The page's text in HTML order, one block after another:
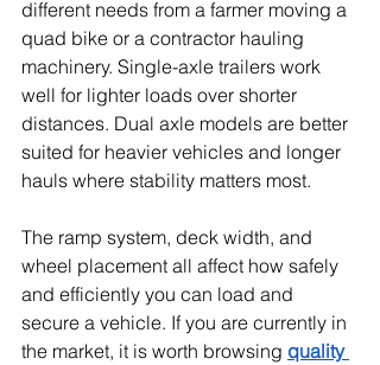
different needs from a farmer moving a
quad bike or a contractor hauling
machinery. Single-axle trailers work
well for lighter loads over shorter
distances. Dual axle models are better
suited for heavier vehicles and longer
hauls where stability matters most.
The ramp system, deck width, and
wheel placement all affect how safely
and efficiently you can load and
secure a vehicle. If you are currently in
the market, it is worth browsing quality